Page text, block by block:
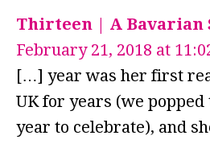
Thirteen | A Bavarian
February 21, 2018 at
[…] year was her first
UK for years (we
year to celebrate), and